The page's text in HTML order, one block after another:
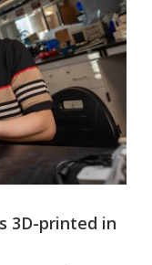
3D-printed in